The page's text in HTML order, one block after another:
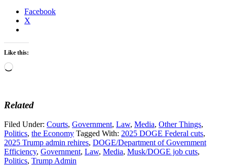
Facebook
X
Like this:
Loading…
Related
Filed Under: Courts, Government, Law, Media, Other Things,
Politics, the Economy Tagged With: 2025 DOGE Federal cuts,
2025 Trump admin rehires, DOGE/Department of Government
Efficiency, Government, Law, Media, Musk/DOGE job cuts,
Politics, Trump Admin